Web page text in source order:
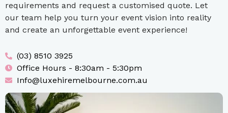
requirements and request a customised quote. Let
our team help you turn your event vision into reality
and create an unforgettable event experience!
(03) 8510 3925
Office Hours - 8:30am - 5:30pm
Info@luxehiremelbourne.com.au